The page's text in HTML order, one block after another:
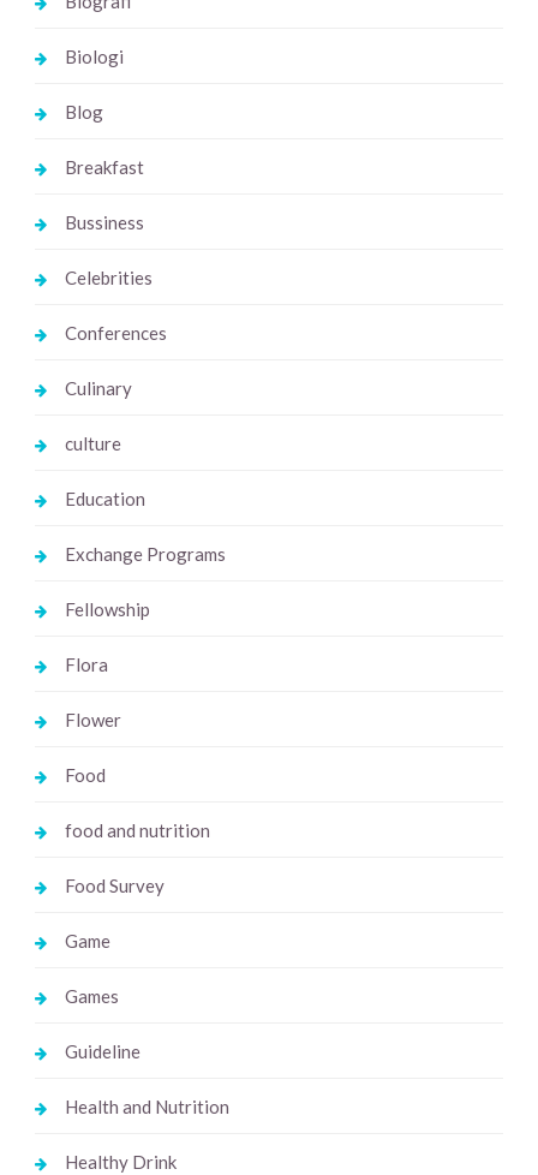
Biologi
Blog
Breakfast
Bussiness
Celebrities
Conferences
Culinary
culture
Education
Exchange Programs
Fellowship
Flora
Flower
Food
food and nutrition
Food Survey
Game
Games
Guideline
Health and Nutrition
Healthy Drink